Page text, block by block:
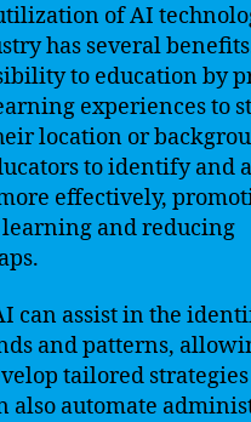
of AI
has several
to education by
experiences to
location or
to identify and
effectively,
and reducing
can assist in the
and patterns,
tailored
also automate